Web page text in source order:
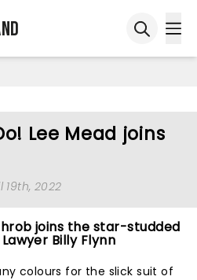
Lee Mead joins
19th, 2022
joins the star-studded
Billy Flynn
colours for the slick suit of